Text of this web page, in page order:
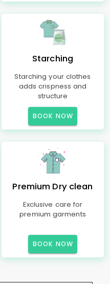
Starching
Starching your clothes
adds crispness and
structure
BOOK NOW
Premium Dry clean
Exclusive care for
premium garments
BOOK NOW